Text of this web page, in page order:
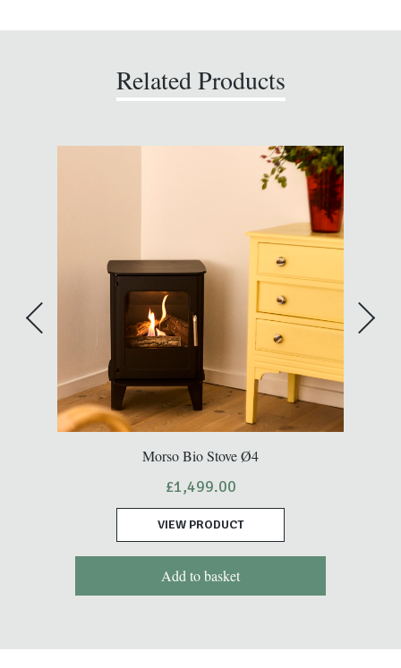
Related Products
Morso Bio Stove Ø4
£1,499.00
VIEW PRODUCT
Add to basket